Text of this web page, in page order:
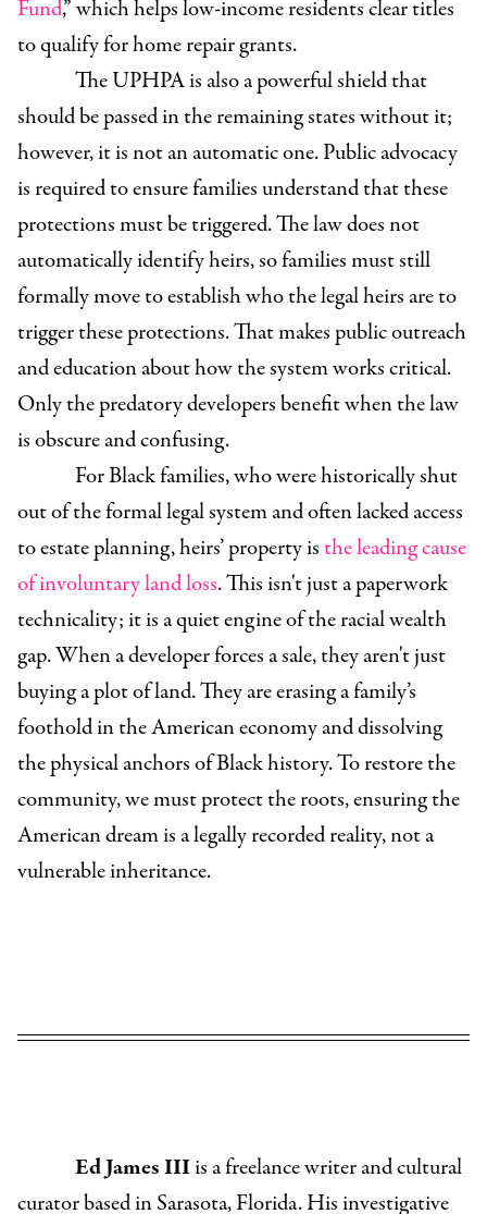
Fund,” which helps low-income residents clear titles
to qualify for home repair grants.
The UPHPA is also a powerful shield that
should be passed in the remaining states without it;
however, it is not an automatic one. Public advocacy
is required to ensure families understand that these
protections must be triggered. The law does not
automatically identify heirs, so families must still
formally move to establish who the legal heirs are to
trigger these protections. That makes public outreach
and education about how the system works critical.
Only the predatory developers benefit when the law
is obscure and confusing.
For Black families, who were historically shut
out of the formal legal system and often lacked access
to estate planning, heirs’ property isthe leading cause
of involuntary land loss. This isn't just a paperwork
technicality; it is a quiet engine of the racial wealth
gap. When a developer forces a sale, they aren't just
buying a plot of land. They are erasing a family’s
foothold in the American economy and dissolving
the physical anchors of Black history. To restore the
community, we must protect the roots, ensuring the
American dream is a legally recorded reality, not a
vulnerable inheritance.
Ed James IIIis a freelance writer and cultural
curator based in Sarasota, Florida. His investigative